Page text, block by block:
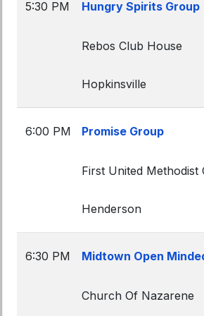
5:30 PM Hungry Spirits Group
Rebos Club House
Hopkinsville
6:00 PM Promise Group
First United Methodist
Henderson
6:30 PM Midtown Open
Church Of Nazarene